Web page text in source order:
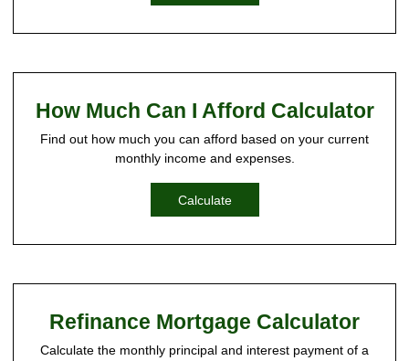
How Much Can I Afford Calculator
Find out how much you can afford based on your current
monthly income and expenses.
Calculate
Refinance Mortgage Calculator
Calculate the monthly principal and interest payment of a